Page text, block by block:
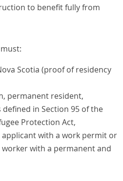
to benefit fully from
Scotia (proof of residency
permanent resident,
in Section 95 of the
Protection Act,
with a work permit or
with a permanent and